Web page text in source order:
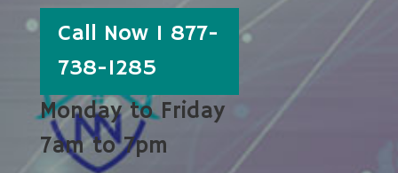
Call Now 1 877-
738-1285
Monday to Friday
7am to 7pm